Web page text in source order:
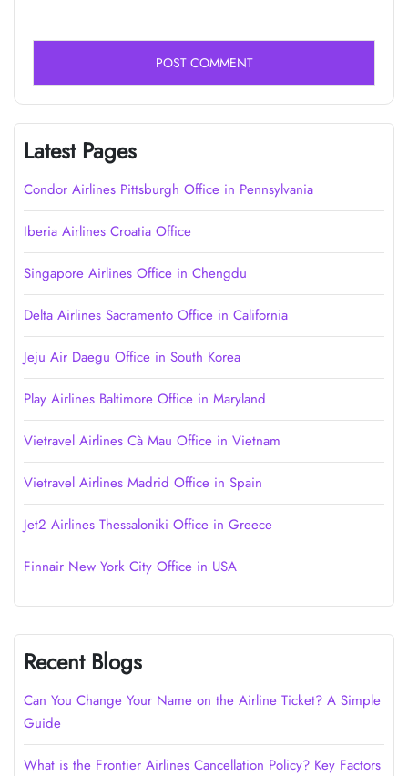
Latest Pages
Condor Airlines Pittsburgh Office in Pennsylvania
Iberia Airlines Croatia Office
Singapore Airlines Office in Chengdu
Delta Airlines Sacramento Office in California
Jeju Air Daegu Office in South Korea
Play Airlines Baltimore Office in Maryland
Vietravel Airlines Cà Mau Office in Vietnam
Vietravel Airlines Madrid Office in Spain
Jet2 Airlines Thessaloniki Office in Greece
Finnair New York City Office in USA
Recent Blogs
Can You Change Your Name on the Airline Ticket? A Simple
Guide
What is the Frontier Airlines Cancellation Policy? Key Factors